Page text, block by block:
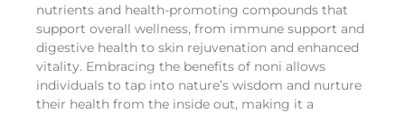
nutrients and health-promoting compounds that
support overall wellness, from immune support and
digestive health to skin rejuvenation and enhanced
vitality. Embracing the benefits of noni allows
individuals to tap into nature’s wisdom and nurture
their health from the inside out, making it a